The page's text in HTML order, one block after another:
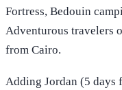
Fortress, Bedouin
Adventurous travelers
from Cairo.
Adding Jordan (5 days